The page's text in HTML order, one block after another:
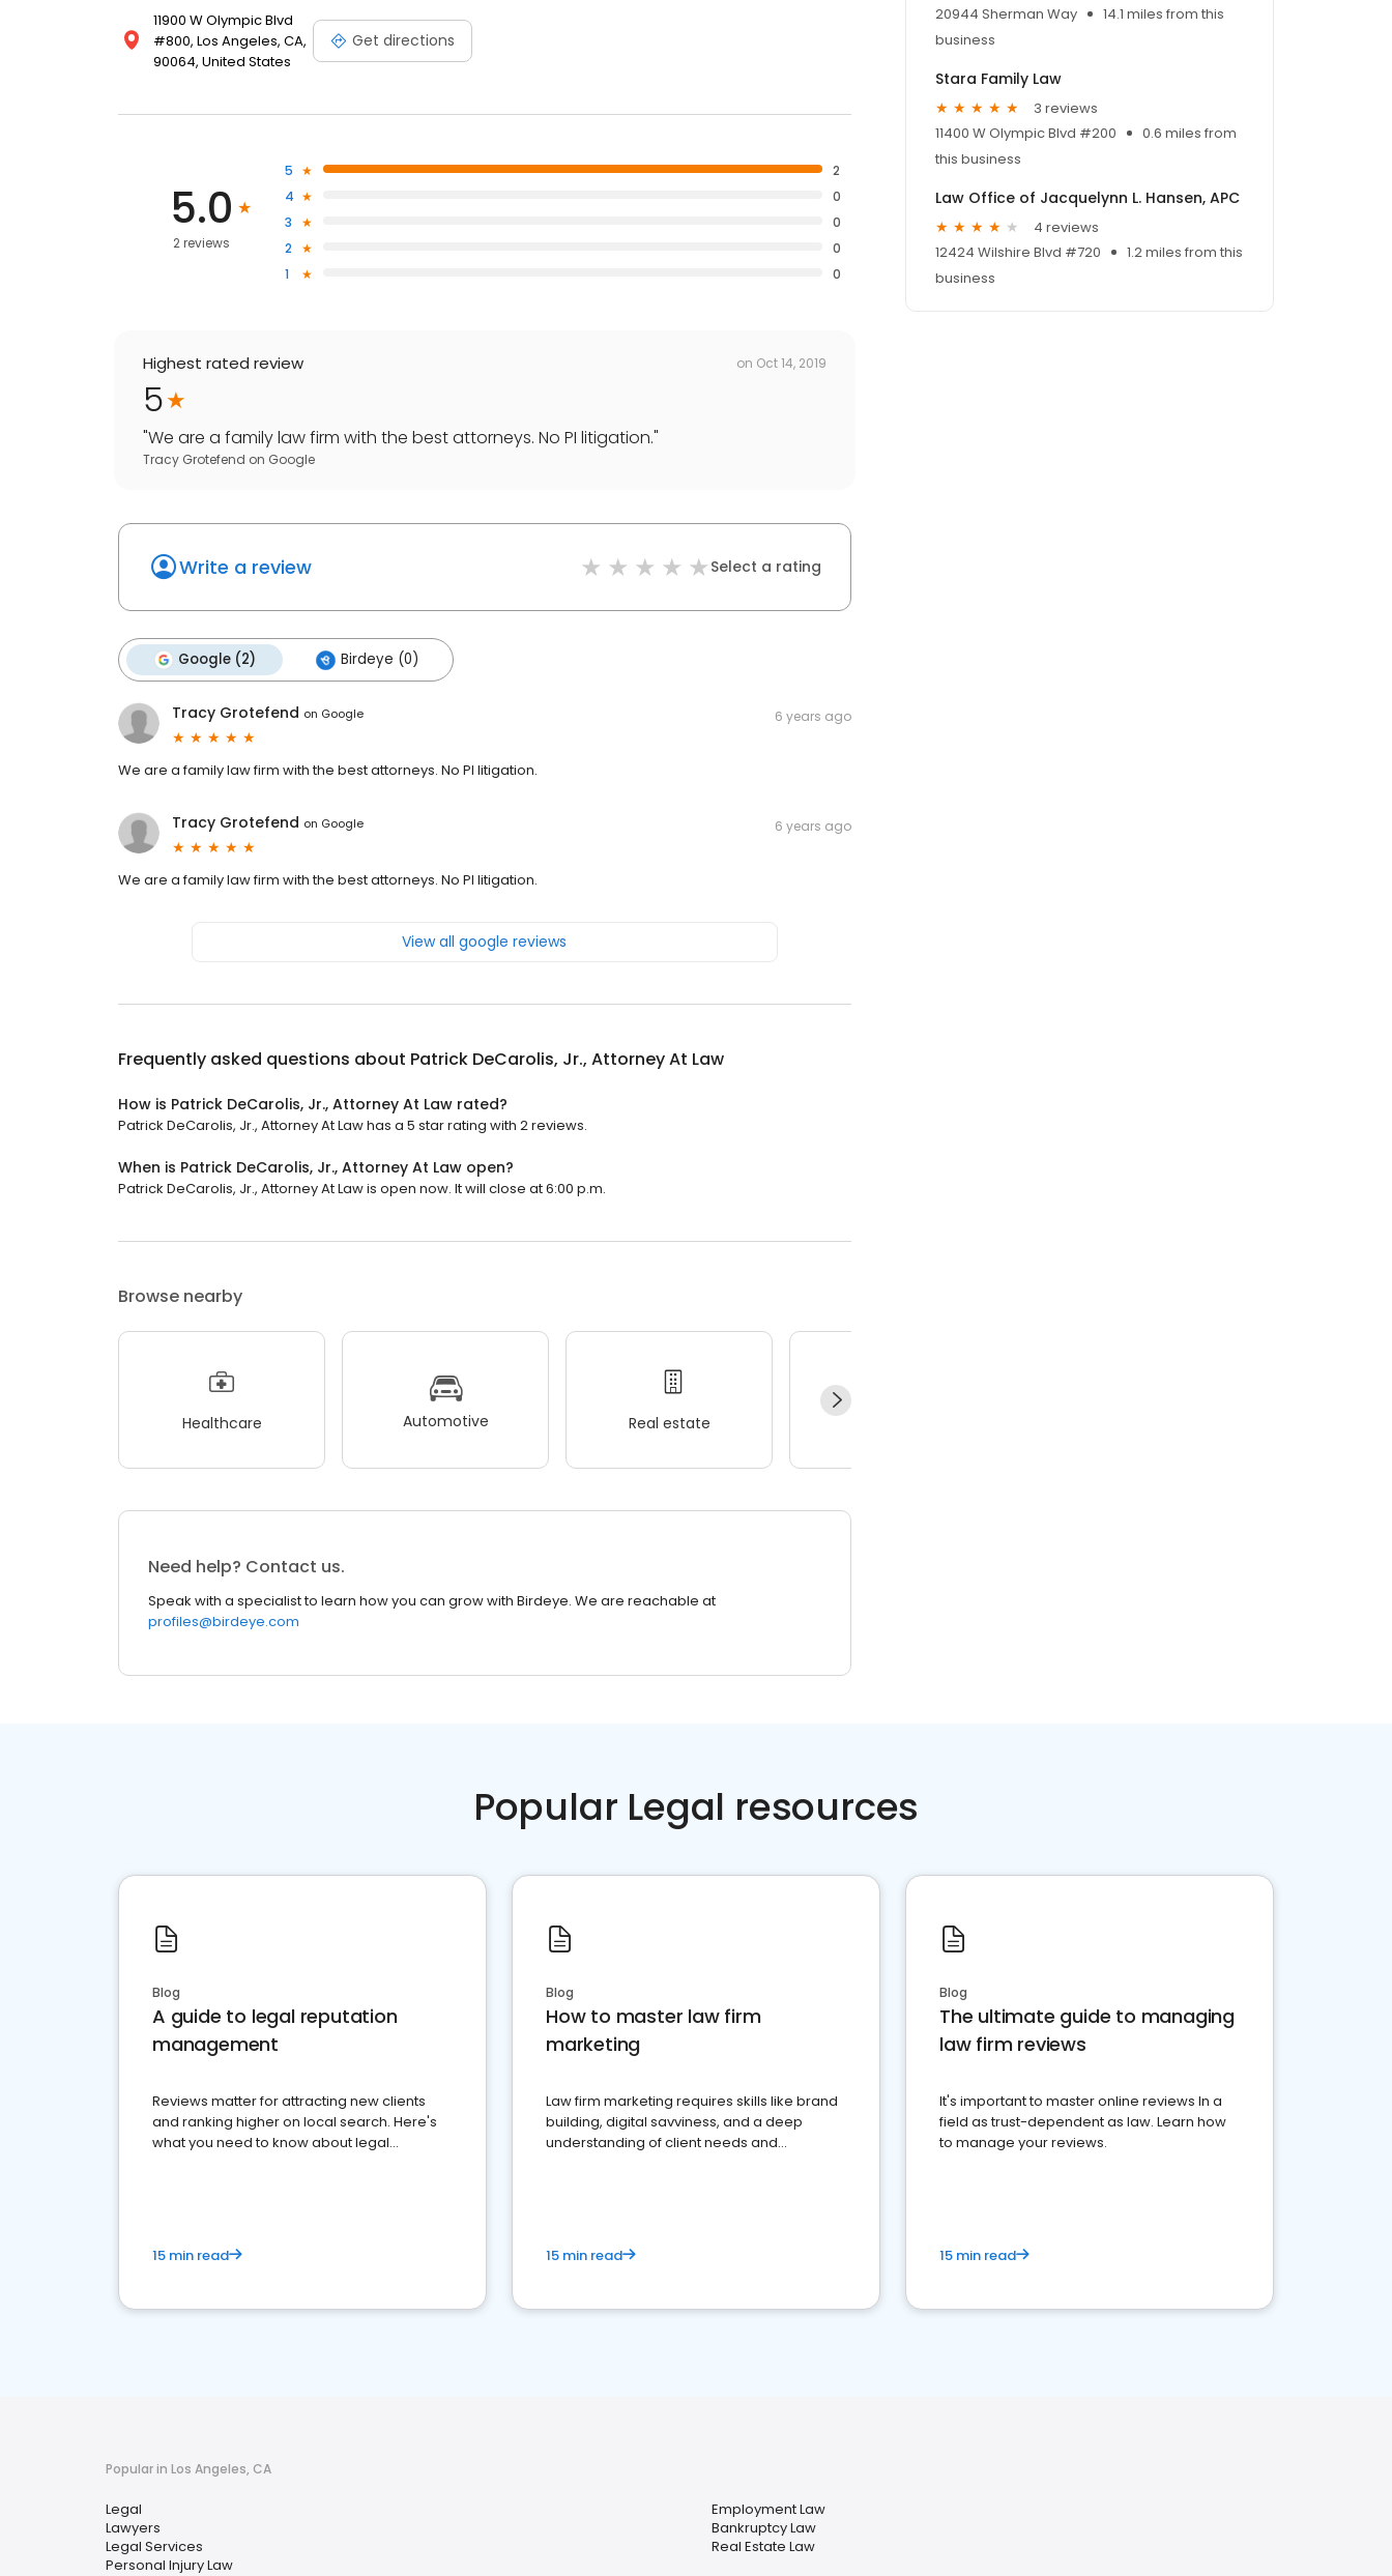
11900 W Olympic Blvd
#800, Los Angeles, CA,
90064, United States
Get directions
5.0
2 reviews
5
2
4
0
3
0
2
0
1
0
Highest rated review on Oct 14, 2019
5
"We are a family law firm with the best attorneys. No PI litigation."
Tracy Grotefend on Google
Write a review Select a rating
Google (2) Birdeye (0)
Tracy Grotefend on Google 6 years ago
We are a family law firm with the best attorneys. No PI litigation.
Tracy Grotefend on Google 6 years ago
We are a family law firm with the best attorneys. No PI litigation.
View all google reviews
Frequently asked questions about Patrick DeCarolis, Jr., Attorney At Law
How is Patrick DeCarolis, Jr., Attorney At Law rated?
Patrick DeCarolis, Jr., Attorney At Law has a 5 star rating with 2 reviews.
When is Patrick DeCarolis, Jr., Attorney At Law open?
Patrick DeCarolis, Jr., Attorney At Law is open now. It will close at 6:00 p.m.
Browse nearby
Healthcare Automotive Real estate
Need help? Contact us.
Speak with a specialist to learn how you can grow with Birdeye. We are reachable at
profiles@birdeye.com
20944 Sherman Way
14.1 miles from this
business
Stara Family Law
3 reviews
11400 W Olympic Blvd #200
0.6 miles from
this business
Law Office of Jacquelynn L. Hansen, APC
4 reviews
12424 Wilshire Blvd #720
1.2 miles from this
business
Popular Legal resources
Blog
A guide to legal reputation
management
Reviews matter for attracting new clients
and ranking higher on local search. Here's
what you need to know about legal
15 min read
Blog
How to master law firm
marketing
Law firm marketing requires skills like brand
building, digital savviness, and a deep
understanding of client needs and
15 min read
Blog
The ultimate guide to managing
law firm reviews
It's important to master online reviews In a
field as trust-dependent as law. Learn how
to manage your reviews.
15 min read
Popular in Los Angeles, CA
Legal
Lawyers
Legal Services
Personal Injury Law
Employment Law
Bankruptcy Law
Real Estate Law